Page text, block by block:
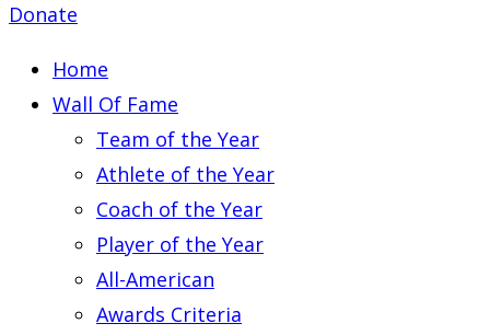
Donate
Home
Wall Of Fame
Team of the Year
Athlete of the Year
Coach of the Year
Player of the Year
All-American
Awards Criteria